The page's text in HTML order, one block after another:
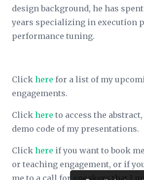
design background, he has
years specializing in execution
performance tuning.
Click here for a list of my
engagements.
Click here to access the
demo code of my presentations.
Click here if you want to book
or teaching engagement, or if
me to a call for speakers that I